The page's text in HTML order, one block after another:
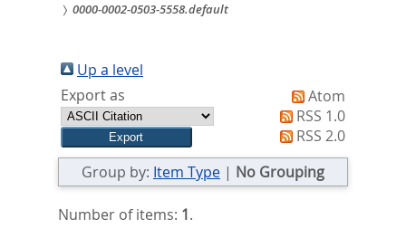
Sie
sind
hier:
0000-0002-0503-5558.default
Up a level
Export as
Atom
RSS 1.0
RSS 2.0
Group by: Item Type | No Grouping
Number of items: 1.